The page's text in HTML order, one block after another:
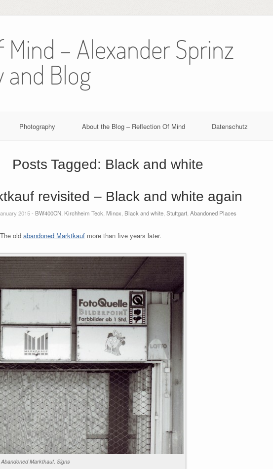
Mind – Alexander Sprinz
and Blog
Photography About the Blog – Reflection Of Mind Datenschutz
Posts Tagged: Black and white
revisited – Black and white again
2015 - BW400CN, Kirchheim Teck Minox Black and white, Stuttgart, Abandoned Places
old abandoned Marktkaufmore than five years later.
Abandoned Marktkauf, Signs